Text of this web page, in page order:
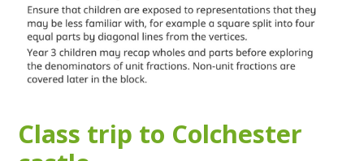
Class trip to Colchester